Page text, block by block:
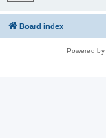
Board index
Powered by